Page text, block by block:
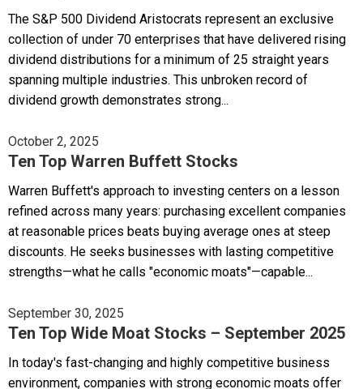
The S&P 500 Dividend Aristocrats represent an exclusive
collection of under 70 enterprises that have delivered rising
dividend distributions for a minimum of 25 straight years
spanning multiple industries. This unbroken record of
dividend growth demonstrates strong...
October 2, 2025
Ten Top Warren Buffett Stocks
Warren Buffett's approach to investing centers on a lesson
refined across many years: purchasing excellent companies
at reasonable prices beats buying average ones at steep
discounts. He seeks businesses with lasting competitive
strengths—what he calls "economic moats"—capable...
September 30, 2025
Ten Top Wide Moat Stocks – September 2025
In today's fast-changing and highly competitive business
environment, companies with strong economic moats offer